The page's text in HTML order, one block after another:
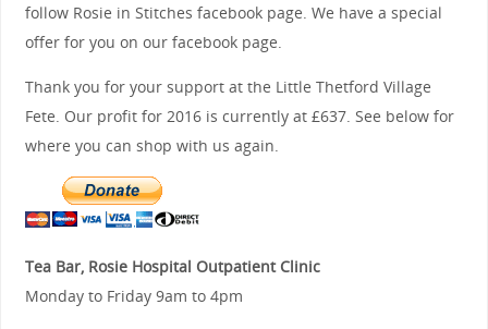
follow Rosie in Stitches facebook page. We have a special
offer for you on our facebook page.
Thank you for your support at the Little Thetford Village
Fete. Our profit for 2016 is currently at £637. See below for
where you can shop with us again.
Tea Bar, Rosie Hospital Outpatient Clinic
Monday to Friday 9am to 4pm